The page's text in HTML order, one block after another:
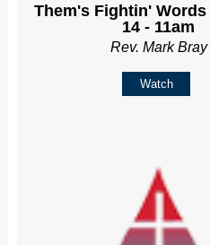
Them's Fightin' Words
14 - 11am
Rev. Mark Bray
Watch